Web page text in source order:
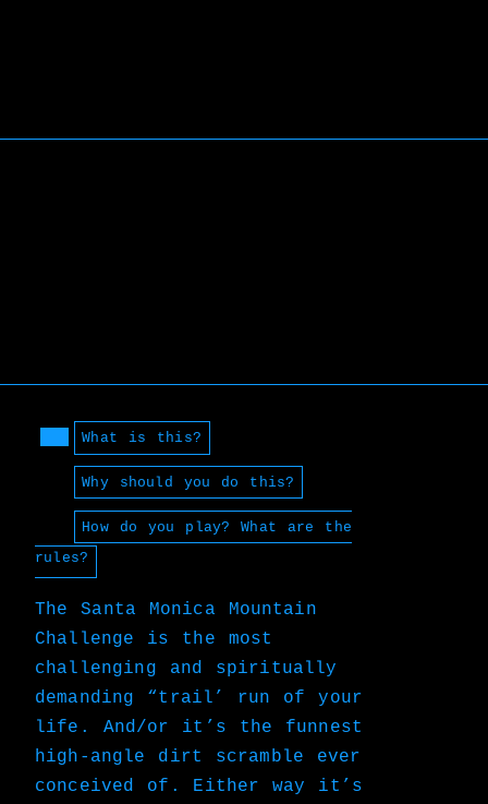
What is this?
Why should you do this?
How do you play? What are the
rules?
The Santa Monica Mountain
Challenge is the most
challenging and spiritually
demanding “trail’ run of your
life. And/or it’s the funnest
high-angle dirt scramble ever
conceived of. Either way it’s